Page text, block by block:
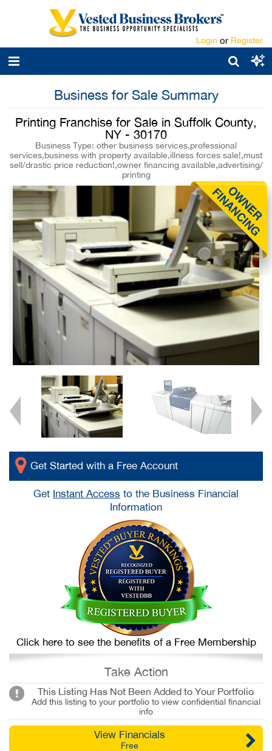
Login or Register
Business for Sale Summary
Printing Franchise for Sale in Suffolk County,
NY - 30170
Business Type: other business services,professional
services,business with property available,illness forces sale!,must
sell/drastic price reduction!,owner financing available,advertising/
printing
Get Started with a Free Account
Get Instant Access to the Business Financial
Information
Click here to see the benefits of a Free Membership
Take Action
This Listing Has Not Been Added to Your Portfolio
Add this listing to your portfolio to view confidential financial
info
View Financials
Free